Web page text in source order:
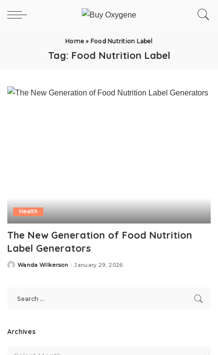
Home » Food Nutrition Label
Tag: Food Nutrition Label
Health
The New Generation of Food Nutrition
Label Generators
PostedWanda Wilkerson January 29, 2026
Archives